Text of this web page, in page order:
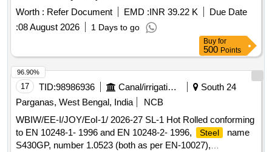
Worth : Refer Document EMD :INR 39.22 K
Due Date
:08 August 2026 1 Days to go
Buy for
500 Points
17 TID:98986936 Canal/irrigation Work
South 24
Parganas, West Bengal, India
NCB
WBIW/EE-I/JOY/EoI-1/ 2026-27 SL-1 Hot Rolled conforming
to EN 10248-1- 1996 and EN 10248-2- 1996,
Steel
name
S430GP, number 1.0523 (both as per EN-10027),
96.90%